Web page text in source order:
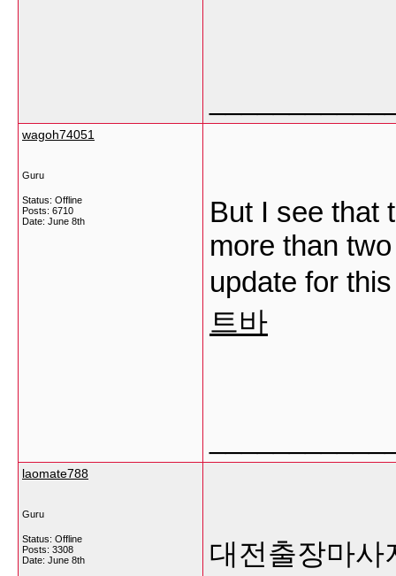
wagoh74051
Guru
Status: Offline
Posts: 6710
Date: June 8th
But I see that
more than
update for
트바
laomate788
Guru
Status: Offline
Posts: 3308
Date: June 8th
대전출장마사